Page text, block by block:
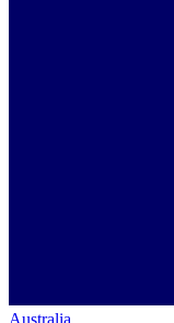
Australia